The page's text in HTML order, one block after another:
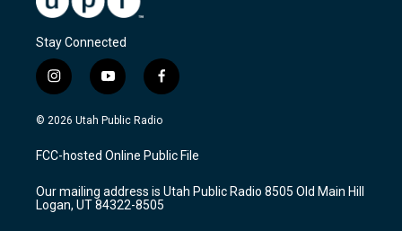
Stay Connected
i
n
s
a
g
a
m
y
o
u
u
b
f
a
c
b
o
k
© 2026 Utah Public Radio
FCC-hosted Online Public File
Our mailing address is Utah Public Radio 8505 Old Main Hill
Logan, UT 84322-8505